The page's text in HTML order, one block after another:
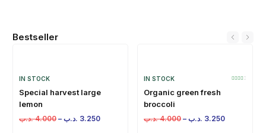
Bestseller
IN STOCK
Special harvest large
lemon
4.000 .د.ب – 3.250 .د.ب
IN STOCK
Organic green fresh
broccoli
4.000 .د.ب – 3.250 .د.ب